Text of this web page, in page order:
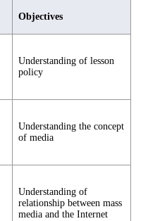
Objectives
Understanding of lesson
policy
Understanding the concept
of media
Understanding of
relationship between mass
media and the Internet